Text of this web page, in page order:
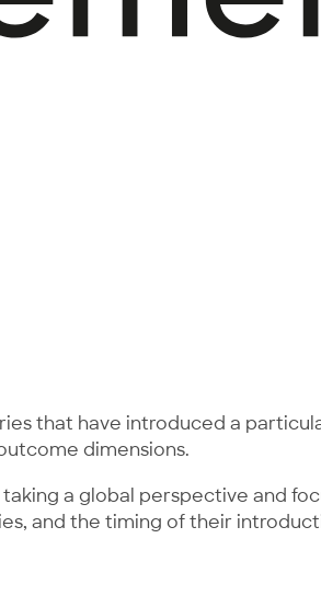
that have introduced a
dimensions.
a global perspective and
and the timing of their